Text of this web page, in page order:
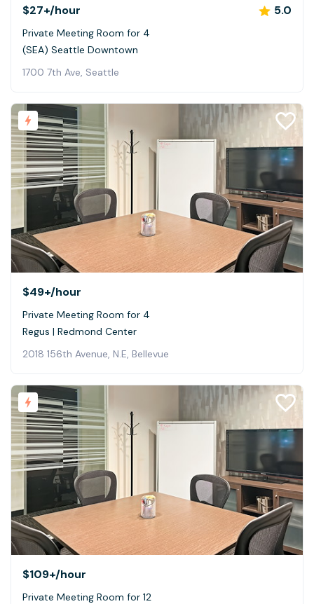
$27+/hour 5.0
Private Meeting Room for 4
(SEA) Seattle Downtown
1700 7th Ave, Seattle
$49+/hour
Private Meeting Room for 4
Regus | Redmond Center
2018 156th Avenue, N.E, Bellevue
$109+/hour
Private Meeting Room for 12